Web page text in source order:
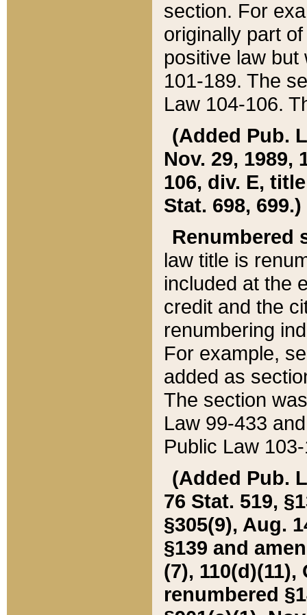
section. For
originally part
positive law but
101-189. The
Law 104-106.
(Added Pub.
Nov. 29, 1989,
106, div. E,
Stat. 698, 699.)
Renumbered
law title is
included at the
credit and the
renumbering
For example,
added as
The section
Law 99-433
Public Law
(Added Pub.
76 Stat. 519,
§305(9), Aug.
§139 and
(7), 110(d)(11),
renumbered